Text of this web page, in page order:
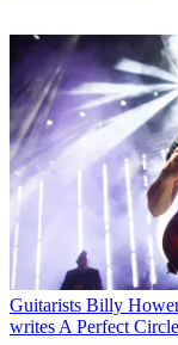
Guitarists Billy
writes A Perfect